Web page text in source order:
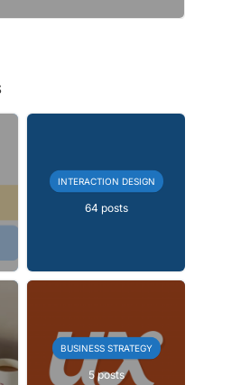
INTERACTION DESIGN
64 posts
BUSINESS STRATEGY
5 posts